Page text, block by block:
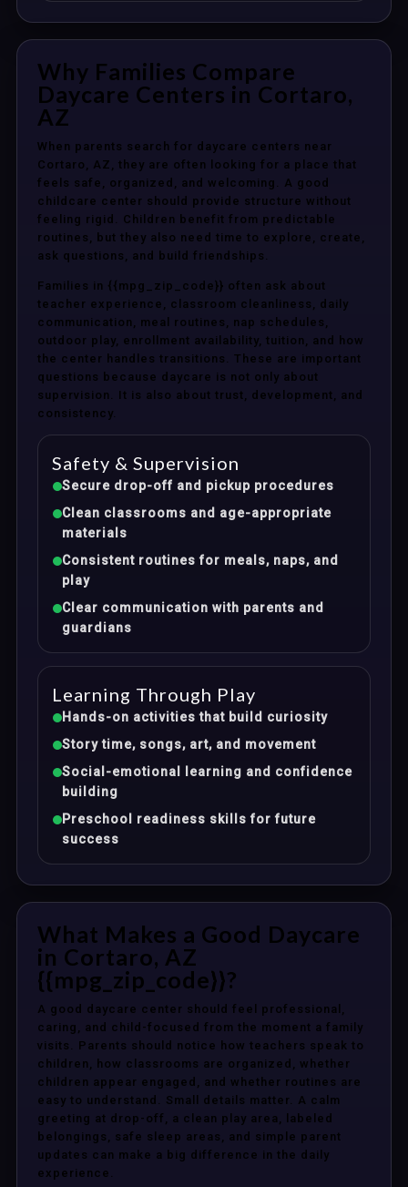
Why Families Compare
Daycare Centers in Cortaro,
AZ
When parents search for daycare centers near
Cortaro, AZ, they are often looking for a place that
feels safe, organized, and welcoming. A good
childcare center should provide structure without
feeling rigid. Children benefit from predictable
routines, but they also need time to explore, create,
ask questions, and build friendships.
Families in {{mpg_zip_code}} often ask about
teacher experience, classroom cleanliness, daily
communication, meal routines, nap schedules,
outdoor play, enrollment availability, tuition, and how
the center handles transitions. These are important
questions because daycare is not only about
supervision. It is also about trust, development, and
consistency.
Safety & Supervision
Secure drop-off and pickup procedures
Clean classrooms and age-appropriate
materials
Consistent routines for meals, naps, and
play
Clear communication with parents and
guardians
Learning Through Play
Hands-on activities that build curiosity
Story time, songs, art, and movement
Social-emotional learning and confidence
building
Preschool readiness skills for future
success
What Makes a Good Daycare
in Cortaro, AZ
{{mpg_zip_code}}?
A good daycare center should feel professional,
caring, and child-focused from the moment a family
visits. Parents should notice how teachers speak to
children, how classrooms are organized, whether
children appear engaged, and whether routines are
easy to understand. Small details matter. A calm
greeting at drop-off, a clean play area, labeled
belongings, safe sleep areas, and simple parent
updates can make a big difference in the daily
experience.